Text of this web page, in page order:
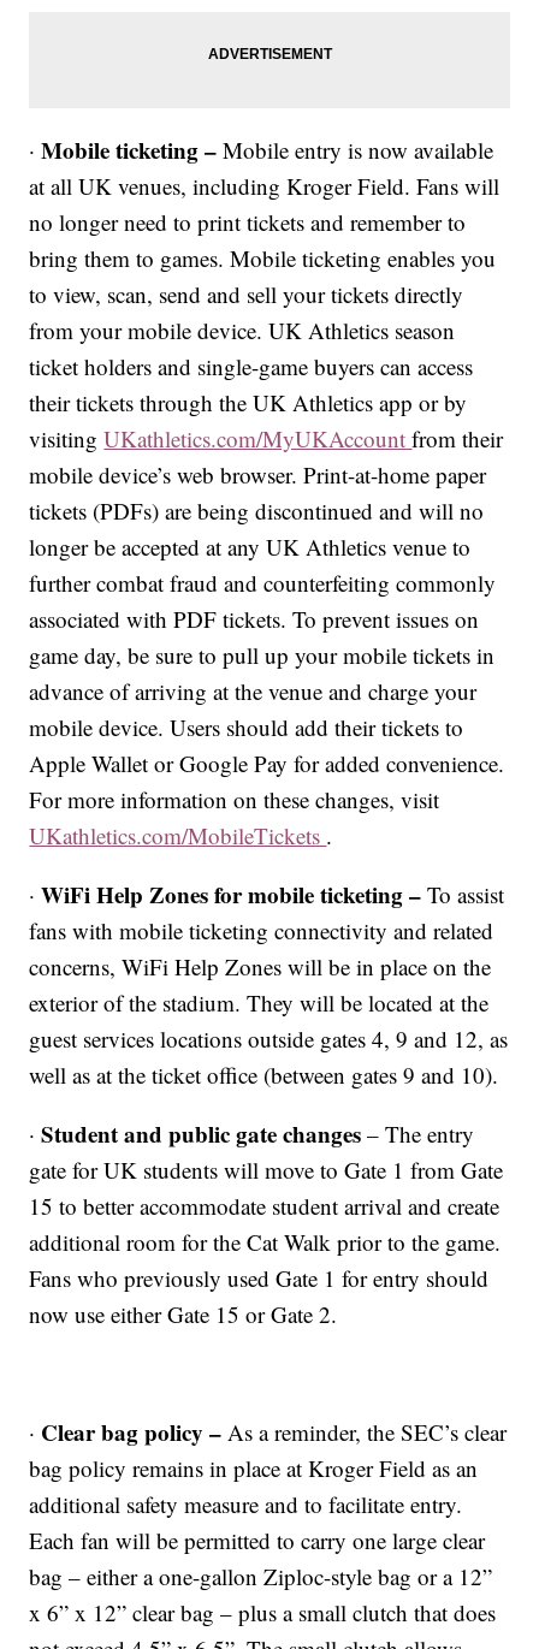
·Mobile ticketing –Mobile entry is now available
at all UK venues, including Kroger Field. Fans will
no longer need to print tickets and remember to
bring them to games. Mobile ticketing enables you
to view, scan, send and sell your tickets directly
from your mobile device. UK Athletics season
ticket holders and single-game buyers can access
their tickets through the UK Athletics app or by
visitingUKathletics.com/MyUKAccountfrom their
mobile device’s web browser. Print-at-home paper
tickets (PDFs) are being discontinued and will no
longer be accepted at any UK Athletics venue to
further combat fraud and counterfeiting commonly
associated with PDF tickets. To prevent issues on
game day, be sure to pull up your mobile tickets in
advance of arriving at the venue and charge your
mobile device. Users should add their tickets to
Apple Wallet or Google Pay for added convenience.
For more information on these changes, visit
UKathletics.com/MobileTickets .
·WiFi Help Zones for mobile ticketing – To assist
fans with mobile ticketing connectivity and related
concerns, WiFi Help Zones will be in place on the
exterior of the stadium. They will be located at the
guest services locations outside gates 4, 9 and 12, as
well as at the ticket office (between gates 9 and 10).
·Student and public gate changes – The entry
gate for UK students will move to Gate 1 from Gate
15 to better accommodate student arrival and create
additional room for the Cat Walk prior to the game.
Fans who previously used Gate 1 for entry should
now use either Gate 15 or Gate 2.
· Clear bag policy –As a reminder, the SEC’s clear
bag policy remains in place at Kroger Field as an
additional safety measure and to facilitate entry.
Each fan will be permitted to carry one large clear
bag – either a one-gallon Ziploc-style bag or a 12”
x 6” x 12” clear bag – plus a small clutch that does